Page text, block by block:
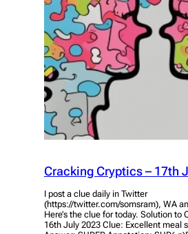
Cracking Cryptics – 17th
I post a clue daily in Twitter
(https://twitter.com/somsram), WA
Here’s the clue for today. Solution to
16th July 2023 Clue: Excellent meal